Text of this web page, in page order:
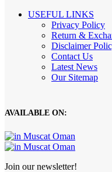
USEFUL LINKS
Privacy Policy
Return &
Disclaimer
Contact Us
Latest News
Our Sitemap
AVAILABLE ON:
Join our newsletter!